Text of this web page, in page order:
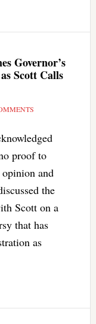
Governor’s
Scott Calls
proof to
and
the
Scott on a
that has
as